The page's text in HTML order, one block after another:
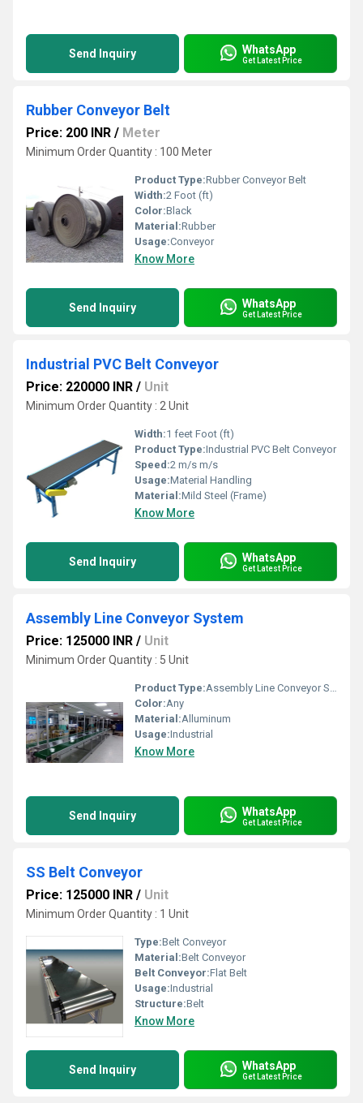
Send Inquiry WhatsApp
Get Latest Price
Rubber Conveyor Belt
Price: 200 INR / Meter
Minimum Order Quantity : 100 Meter
Product Type:Rubber Conveyor Belt
Width:2 Foot (ft)
Color:Black
Material:Rubber
Usage:Conveyor
Know More
Send Inquiry WhatsApp
Get Latest Price
Industrial PVC Belt Conveyor
Price: 220000 INR / Unit
Minimum Order Quantity : 2 Unit
Width:1 feet Foot (ft)
Product Type:Industrial PVC Belt Conveyor
Speed:2 m/s m/s
Usage:Material Handling
Material:Mild Steel (Frame)
Know More
Send Inquiry WhatsApp
Get Latest Price
Assembly Line Conveyor System
Price: 125000 INR / Unit
Minimum Order Quantity : 5 Unit
Product Type:Assembly Line Conveyor System
Color:Any
Material:Alluminum
Usage:Industrial
Know More
Send Inquiry WhatsApp
Get Latest Price
SS Belt Conveyor
Price: 125000 INR / Unit
Minimum Order Quantity : 1 Unit
Type:Belt Conveyor
Material:Belt Conveyor
Belt Conveyor:Flat Belt
Usage:Industrial
Structure:Belt
Know More
Send Inquiry WhatsApp
Get Latest Price